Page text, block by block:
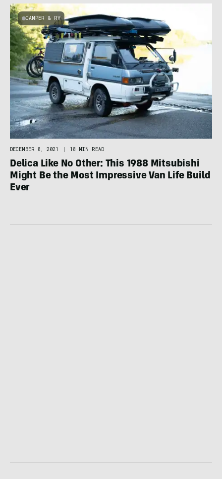
CAMPER & RV
DECEMBER 8, 2021 | 18 MIN READ
Delica Like No Other: This 1988 Mitsubishi
Might Be the Most Impressive Van Life Build
Ever